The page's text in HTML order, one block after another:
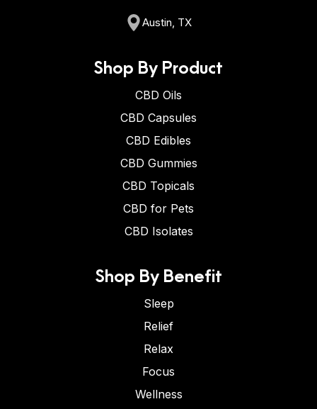
Austin, TX
Shop By Product
CBD Oils
CBD Capsules
CBD Edibles
CBD Gummies
CBD Topicals
CBD for Pets
CBD Isolates
Shop By Benefit
Sleep
Relief
Relax
Focus
Wellness